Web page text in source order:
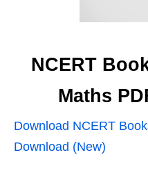
NCERT
Maths
Download NCERT
Download (New)